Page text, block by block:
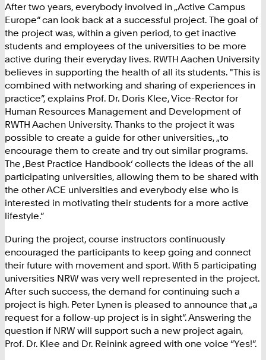
After two years, everybody involved in „Active Campus
Europe“ can look back at a successful project. The goal of
the project was, within a given period, to get inactive
students and employees of the universities to be more
active during their everyday lives. RWTH Aachen University
believes in supporting the health of all its students. "This is
combined with networking and sharing of experiences in
practice”, explains Prof. Dr. Doris Klee, Vice-Rector for
Human Resources Management and Development of
RWTH Aachen University. Thanks to the project it was
possible to create a guide for other universities, „to
encourage them to create and try out similar programs.
The ‚Best Practice Handbook‘ collects the ideas of the all
participating universities, allowing them to be shared with
the other ACE universities and everybody else who is
interested in motivating their students for a more active
lifestyle.”
During the project, course instructors continuously
encouraged the participants to keep going and connect
their future with movement and sport. With 5 participating
universities NRW was very well represented in the project.
After such success, the demand for continuing such a
project is high. Peter Lynen is pleased to announce that „a
request for a follow-up project is in sight”. Answering the
question if NRW will support such a new project again,
Prof. Dr. Klee and Dr. Reinink agreed with one voice “Yes!”.